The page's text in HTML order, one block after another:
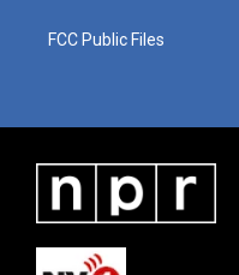
FCC Public Files